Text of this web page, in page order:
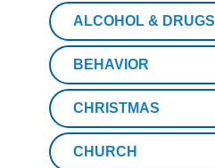
ALCOHOL & DRUGS
BEHAVIOR
CHRISTMAS
CHURCH